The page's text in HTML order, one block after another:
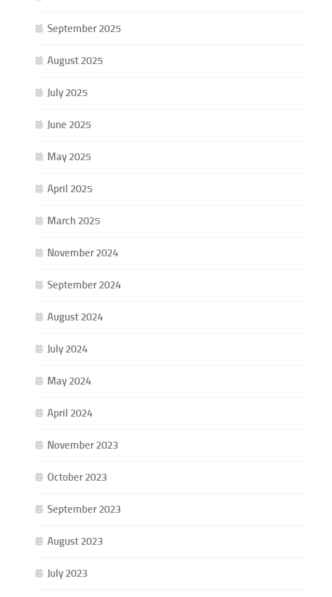
September 2025
August 2025
July 2025
June 2025
May 2025
April 2025
March 2025
November 2024
September 2024
August 2024
July 2024
May 2024
April 2024
November 2023
October 2023
September 2023
August 2023
July 2023